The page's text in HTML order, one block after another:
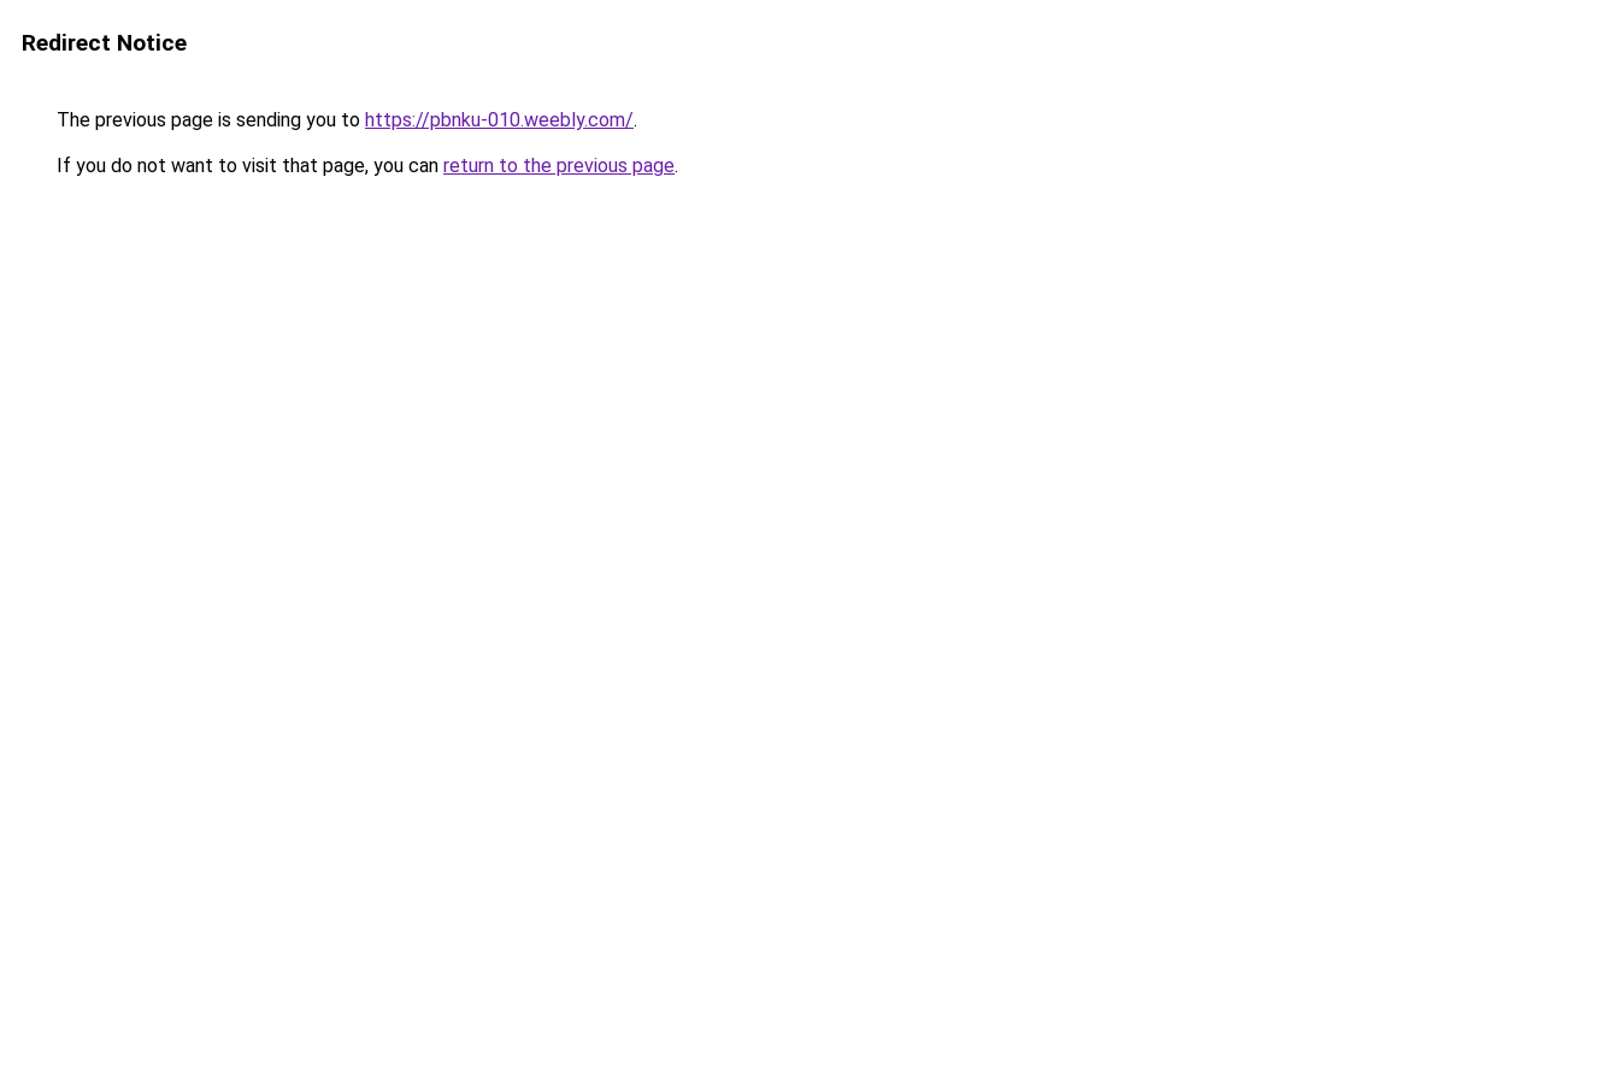
Redirect Notice
The previous page is sending you to https://pbnku-010.weebly.com/.
If you do not want to visit that page, you can return to the previous page.